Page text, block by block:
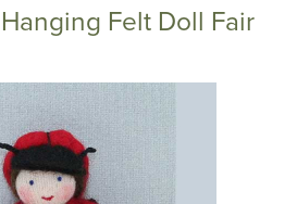
Continue Shopping
Felt Doll Fair